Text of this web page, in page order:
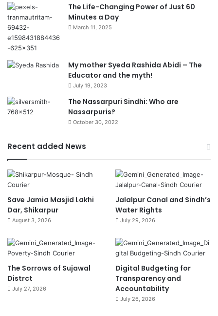
The Life-Changing Power of Just 60
Minutes a Day
March 11, 2025
My mother Syeda Rashida Abidi – The
Educator and the myth!
July 19, 2023
The Nassarpuri Sindhi: Who are
Nassarpuris?
October 30, 2022
Recent added News
Save Jamia Masjid Lakhi
Dar, Shikarpur
August 3, 2026
Jalalpur Canal and Sindh’s
Water Rights
July 29, 2026
The Sorrows of Sujawal
Distrct
July 27, 2026
Digital Budgeting for
Transparency and
Accountability
July 26, 2026